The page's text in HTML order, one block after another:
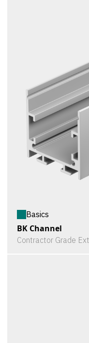
Basics
BK Channel
Contractor Grade